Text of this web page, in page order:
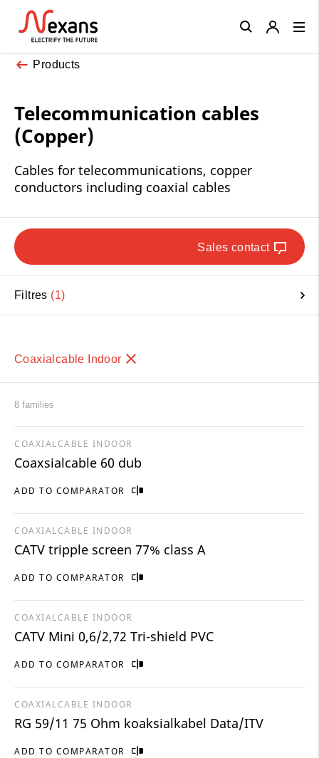
Products
Telecommunication cables
(Copper)
Cables for telecommunications, copper
conductors including coaxial cables
Sales contact
Filtres 1
Coaxialcable Indoor
8 families
ADD TO COMPARATOR
COAXIALCABLE INDOOR
Coaxsialcable 60 dub
ADD TO COMPARATOR
COAXIALCABLE INDOOR
CATV tripple screen 77% class A
ADD TO COMPARATOR
COAXIALCABLE INDOOR
CATV Mini 0,6/2,72 Tri-shield PVC
ADD TO COMPARATOR
COAXIALCABLE INDOOR
RG 59/11 75 Ohm koaksialkabel Data/ITV
Close